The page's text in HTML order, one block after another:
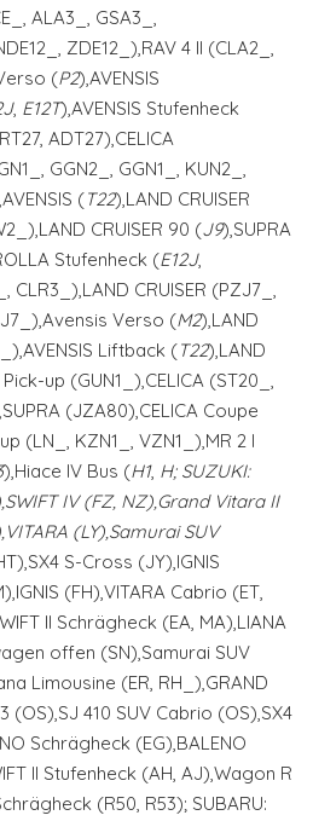
ALA3_, GSA3_,
ZDE12_),RAV 4 II (CLA2_,
(P2),AVENSIS
, E12T),AVENSIS Stufenheck
ADT27),CELICA
GGN2_, GGN1_, KUN2_,
(T22),LAND CRUISER
CRUISER 90 (J9),SUPRA
Stufenheck (E12J,
CLR3_),LAND CRUISER (PZJ7_,
Verso (M2),LAND
Liftback (T22),LAND
up (GUN1_),CELICA (ST20_,
(JZA80),CELICA Coupe
(LN_, KZN1_, VZN1_),MR 2 I
),Hiace IV Bus (H1, H; SUZUKI:
IV (FZ, NZ),Grand Vitara II
(LY),Samurai SUV
S-Cross (JY),IGNIS
(FH),VITARA Cabrio (ET,
II Schrägheck (EA, MA),LIANA
offen (SN),Samurai SUV
Limousine (ER, RH_),GRAND
(OS),SJ 410 SUV Cabrio (OS),SX4
Schrägheck (EG),BALENO
II Stufenheck (AH, AJ),Wagon R
(R50, R53); SUBARU: